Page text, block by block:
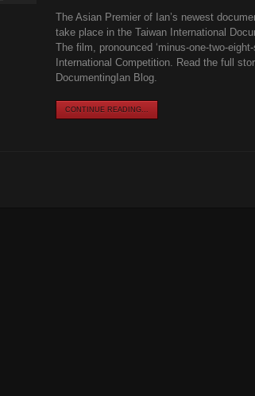
The Asian Premier of Ian’s newest
take place in the Taiwan International
The film, pronounced ‘minus-one-two-
International Competition. Read the full
DocumentingIan Blog.
CONTINUE READING...